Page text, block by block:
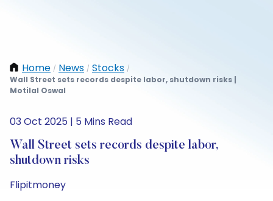
Home / News / Stocks /
Wall Street sets records despite labor, shutdown risks |
Motilal Oswal
03 Oct 2025 | 5 Mins Read
Wall Street sets records despite labor,
shutdown risks
Flipitmoney